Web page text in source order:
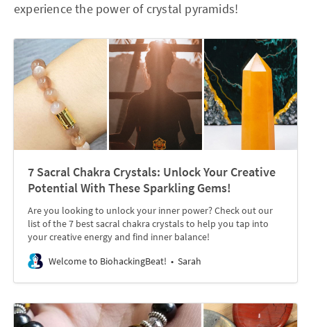
experience the power of crystal pyramids!
7 Sacral Chakra Crystals: Unlock Your Creative
Potential With These Sparkling Gems!
Are you looking to unlock your inner power? Check out our
list of the 7 best sacral chakra crystals to help you tap into
your creative energy and find inner balance!
Welcome to BiohackingBeat!
Sarah